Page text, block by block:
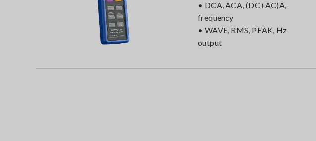
• DCA, ACA, (DC+AC)A,
frequency
• WAVE, RMS, PEAK, Hz
output